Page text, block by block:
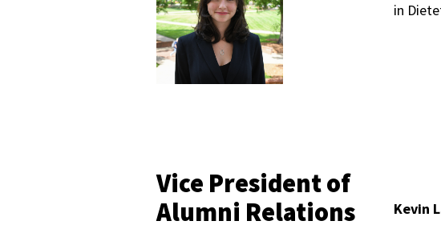
in
Vice President of
Alumni Relations
Kevin